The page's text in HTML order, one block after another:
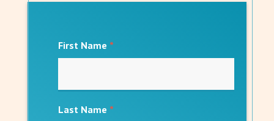
First Name *
Last Name *